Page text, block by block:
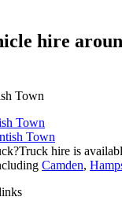
hire
Town
Town
Town
Truck hire is
Camden,